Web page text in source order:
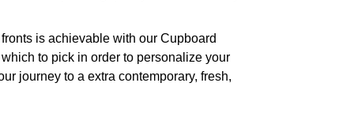
is achievable with our Cupboard
to pick in order to personalize your
journey to a extra contemporary, fresh,